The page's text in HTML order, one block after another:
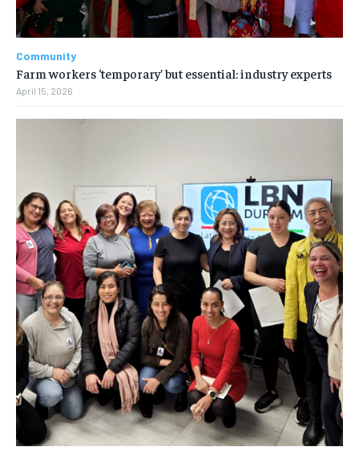
Community
Farm workers ‘temporary’ but essential: industry experts
April 15, 2026